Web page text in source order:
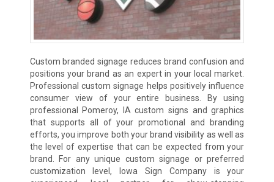
Custom branded signage reduces brand confusion and
positions your brand as an expert in your local market.
Professional custom signage helps positively influence
consumer view of your entire business. By using
professional Pomeroy, IA custom signs and graphics
that supports all of your promotional and branding
efforts, you improve both your brand visibility as well as
the level of expertise that can be expected from your
brand. For any unique custom signage or preferred
customization level, Iowa Sign Company is your